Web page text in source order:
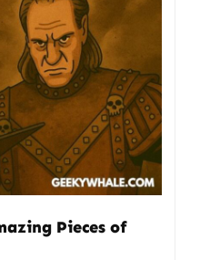
Pieces of